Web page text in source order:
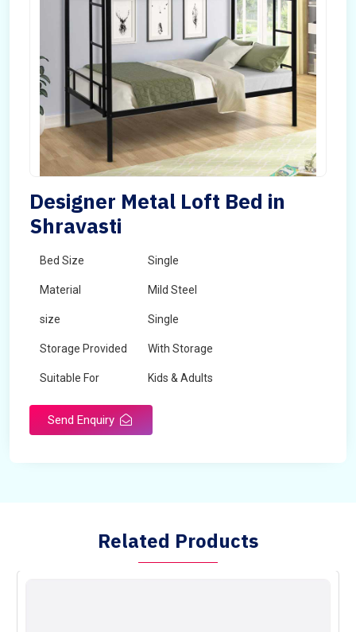
Designer Metal Loft Bed in
Shravasti
Bed Size Single
Material Mild Steel
size Single
Storage Provided With Storage
Suitable For Kids & Adults
Send Enquiry
Related Products